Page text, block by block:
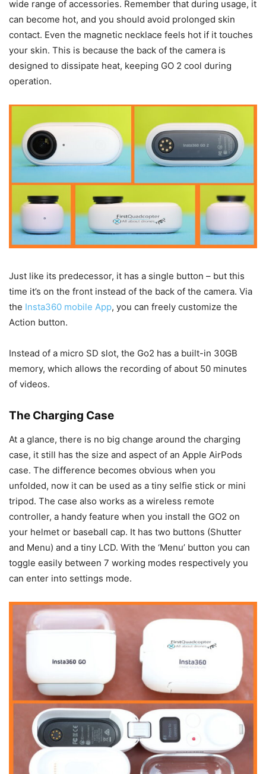
wide range of accessories. Remember that during usage, it
can become hot, and you should avoid prolonged skin
contact. Even the magnetic necklace feels hot if it touches
your skin. This is because the back of the camera is
designed to dissipate heat, keeping GO 2 cool during
operation.
Just like its predecessor, it has a single button – but this
time it’s on the front instead of the back of the camera. Via
the Insta360 mobile App, you can freely customize the
Action button.
Instead of a micro SD slot, the Go2 has a built-in 30GB
memory, which allows the recording of about 50 minutes
of videos.
The Charging Case
At a glance, there is no big change around the charging
case, it still has the size and aspect of an Apple AirPods
case. The difference becomes obvious when you
unfolded, now it can be used as a tiny selfie stick or mini
tripod. The case also works as a wireless remote
controller, a handy feature when you install the GO2 on
your helmet or baseball cap. It has two buttons (Shutter
and Menu) and a tiny LCD. With the ‘Menu’ button you can
toggle easily between 7 working modes respectively you
can enter into settings mode.